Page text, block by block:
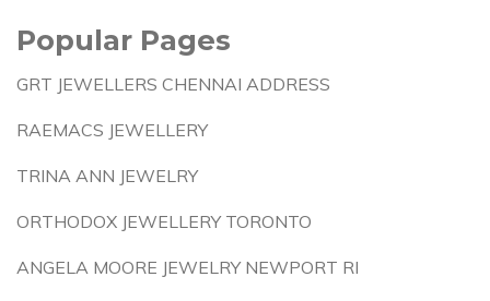
Popular Pages
GRT JEWELLERS CHENNAI ADDRESS
RAEMACS JEWELLERY
TRINA ANN JEWELRY
ORTHODOX JEWELLERY TORONTO
ANGELA MOORE JEWELRY NEWPORT RI